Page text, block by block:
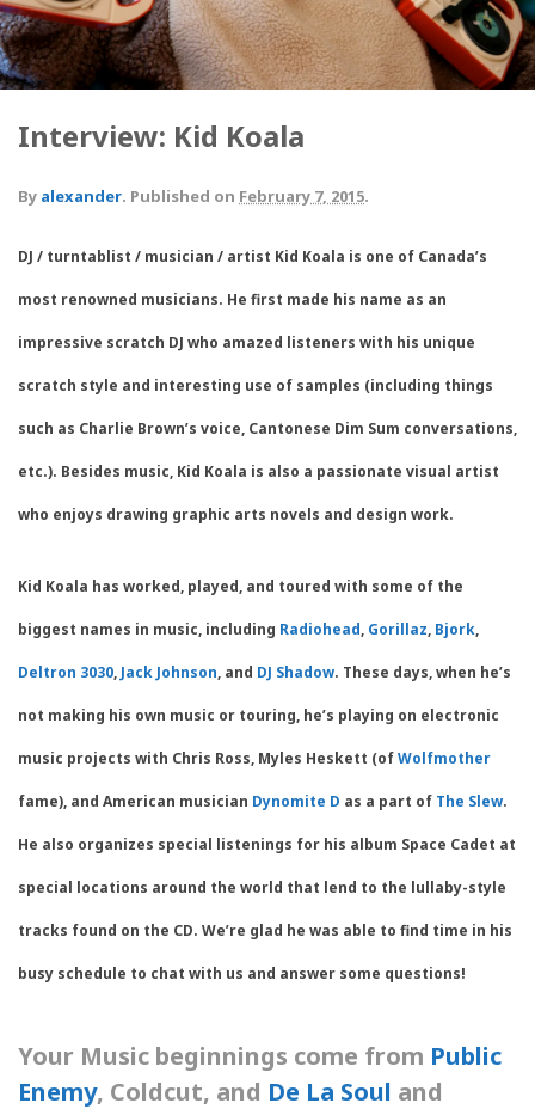
Interview: Kid Koala
By alexander. Published on February 7, 2015.
DJ / turntablist / musician / artist Kid Koala is one of Canada’s
most renowned musicians. He first made his name as an
impressive scratch DJ who amazed listeners with his unique
scratch style and interesting use of samples (including things
such as Charlie Brown’s voice, Cantonese Dim Sum conversations,
etc.). Besides music, Kid Koala is also a passionate visual artist
who enjoys drawing graphic arts novels and design work.
Kid Koala has worked, played, and toured with some of the
biggest names in music, including Radiohead, Gorillaz, Bjork,
Deltron 3030, Jack Johnson, and DJ Shadow. These days, when he’s
not making his own music or touring, he’s playing on electronic
music projects with Chris Ross, Myles Heskett (ofWolfmother
fame), and American musician Dynomite D as a part of The Slew.
He also organizes special listenings for his album Space Cadet at
special locations around the world that lend to the lullaby-style
tracks found on the CD. We’re glad he was able to find time in his
busy schedule to chat with us and answer some questions!
Your Music beginnings come from Public
Enemy, Coldcut, and De La Soul and